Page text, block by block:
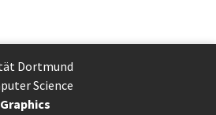
Dort­mund
Science